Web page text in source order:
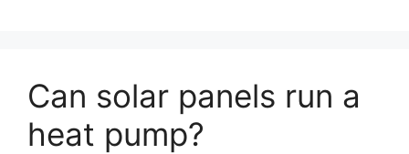
Can solar panels run a
heat pump?